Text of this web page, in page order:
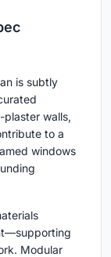
is subtly
plaster walls,
to a
windows
Modular